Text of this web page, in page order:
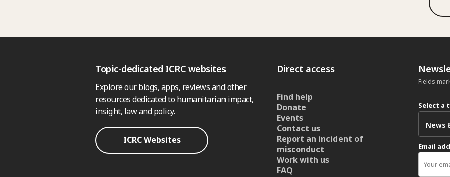
Topic-dedicated ICRC websites
Explore our blogs, apps, reviews and other
resources dedicated to humanitarian impact,
insight, law and policy.
ICRC Websites
Direct access
Find help
Donate
Events
Contact us
Report an incident of
misconduct
Work with us
FAQ
Fields
Select a
Email